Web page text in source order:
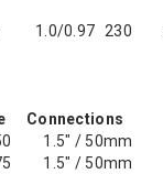
1.0/0.97 230
Connections
1.5" / 50mm
1.5" / 50mm